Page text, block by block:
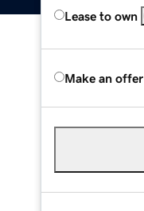
Lease to own
Make an offer